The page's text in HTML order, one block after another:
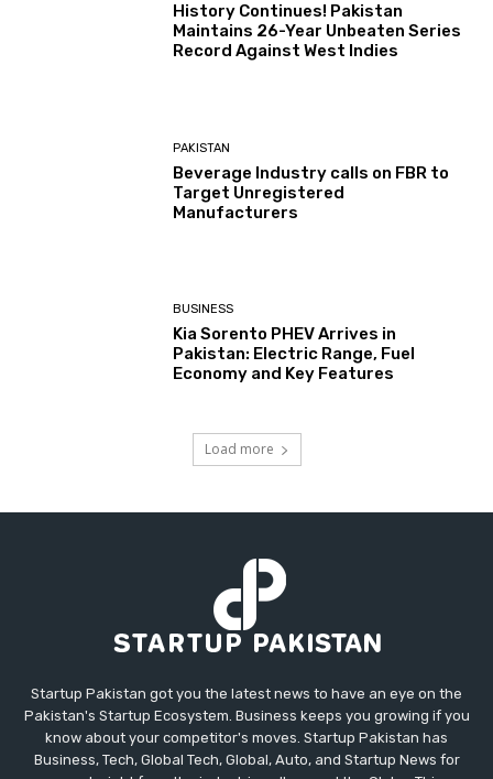
History Continues! Pakistan
Maintains 26-Year Unbeaten Series
Record Against West Indies
PAKISTAN
Beverage Industry calls on FBR to
Target Unregistered
Manufacturers
BUSINESS
Kia Sorento PHEV Arrives in
Pakistan: Electric Range, Fuel
Economy and Key Features
Load more
Startup Pakistan got you the latest news to have an eye on the
Pakistan's Startup Ecosystem. Business keeps you growing if you
know about your competitor's moves. Startup Pakistan has
Business, Tech, Global Tech, Global, Auto, and Startup News for